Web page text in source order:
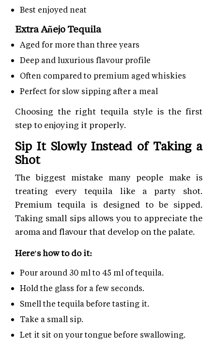
Best enjoyed neat
Extra Añejo Tequila
Aged for more than three years
Deep and luxurious flavour profile
Often compared to premium aged whiskies
Perfect for slow sipping after a meal
Choosing the right tequila style is the first
step to enjoying it properly.
Sip It Slowly Instead of Taking a
Shot
The biggest mistake many people make is
treating every tequila like a party shot.
Premium tequila is designed to be sipped.
Taking small sips allows you to appreciate the
aroma and flavour that develop on the palate.
Here's how to do it:
Pour around 30 ml to 45 ml of tequila.
Hold the glass for a few seconds.
Smell the tequila before tasting it.
Take a small sip.
Let it sit on your tongue before swallowing.